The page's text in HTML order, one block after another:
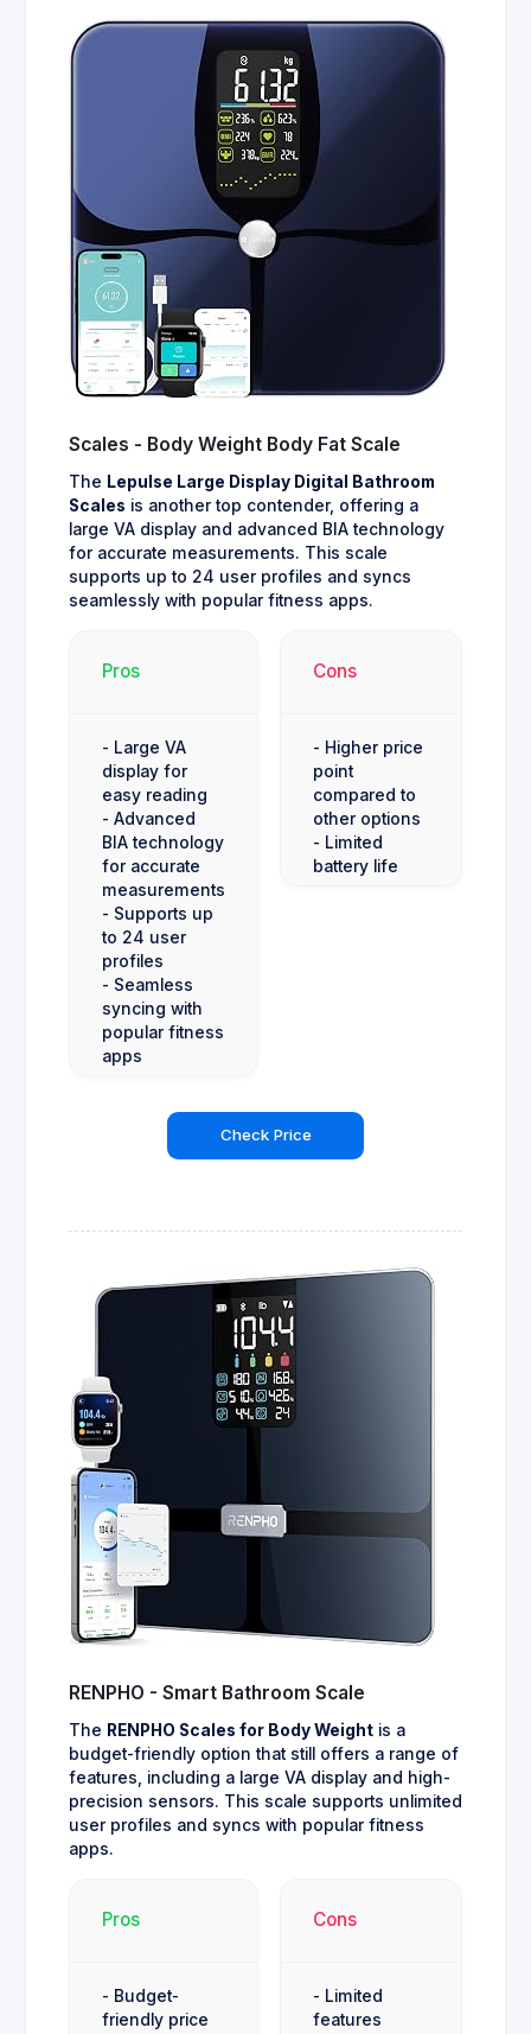
Scales - Body Weight Body Fat Scale
The Lepulse Large Display Digital Bathroom
Scales is another top contender, offering a
large VA display and advanced BIA technology
for accurate measurements. This scale
supports up to 24 user profiles and syncs
seamlessly with popular fitness apps.
Pros
- Large VA
display for
easy reading
- Advanced
BIA technology
for accurate
measurements
- Supports up
to 24 user
profiles
- Seamless
syncing with
popular fitness
apps
Cons
- Higher price
point
compared to
other options
- Limited
battery life
Check Price
RENPHO - Smart Bathroom Scale
The RENPHO Scales for Body Weight is a
budget-friendly option that still offers a range of
features, including a large VA display and high-
precision sensors. This scale supports unlimited
user profiles and syncs with popular fitness
apps.
Pros
- Budget-
friendly price
Cons
- Limited
features